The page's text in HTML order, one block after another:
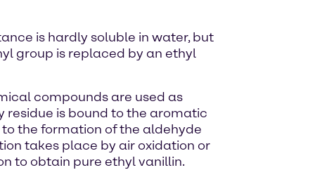
is hardly soluble in water, but
group is replaced by an ethyl
compounds are used as
residue is bound to the aromatic
to the formation of the aldehyde
takes place by air oxidation or
to obtain pure ethyl vanillin.